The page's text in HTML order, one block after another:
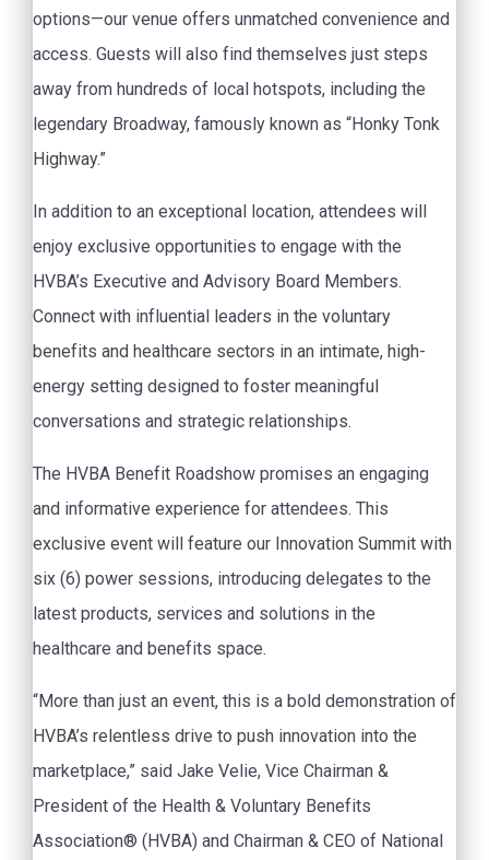
options—our venue offers unmatched convenience and
access. Guests will also find themselves just steps
away from hundreds of local hotspots, including the
legendary Broadway, famously known as “Honky Tonk
Highway.”
In addition to an exceptional location, attendees will
enjoy exclusive opportunities to engage with the
HVBA’s Executive and Advisory Board Members.
Connect with influential leaders in the voluntary
benefits and healthcare sectors in an intimate, high-
energy setting designed to foster meaningful
conversations and strategic relationships.
The HVBA Benefit Roadshow promises an engaging
and informative experience for attendees. This
exclusive event will feature our Innovation Summit with
six (6) power sessions, introducing delegates to the
latest products, services and solutions in the
healthcare and benefits space.
“More than just an event, this is a bold demonstration of
HVBA’s relentless drive to push innovation into the
marketplace,” said Jake Velie, Vice Chairman &
President of the Health & Voluntary Benefits
Association® (HVBA) and Chairman & CEO of National